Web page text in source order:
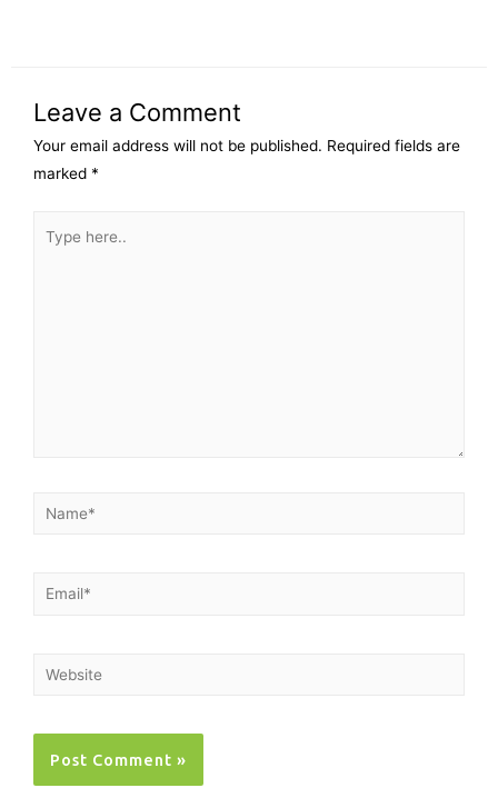
Leave a Comment
Your email address will not be published. Required fields are
marked *